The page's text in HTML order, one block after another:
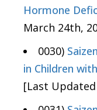
Hormone
March 24th,
0030)
in Children
[Last